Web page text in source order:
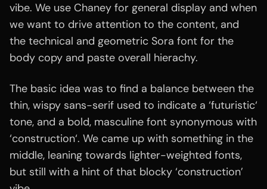
vibe. We use Chaney for general display and when
we want to drive attention to the content, and
the technical and geometric Sora font for the
body copy and paste overall hierachy.
The basic idea was to find a balance between the
thin, wispy sans-serif used to indicate a ‘futuristic‘
tone, and a bold, masculine font synonymous with
‘construction‘. We came up with something in the
middle, leaning towards lighter-weighted fonts,
but still with a hint of that blocky ‘construction’